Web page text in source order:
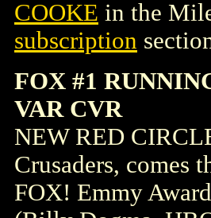
COOKE in the
subscription
FOX #1
VAR CVR
NEW RED
Crusaders, comes
FOX! Emmy